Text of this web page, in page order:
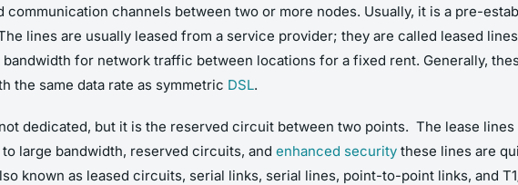
communication channels between two or more nodes. Usually, it is a pre-
lines are usually leased from a service provider; they are called leased
for network traffic between locations for a fixed rent. Generally,
the same data rate as symmetric DSL.
dedicated, but it is the reserved circuit between two points. The lease
large bandwidth, reserved circuits, and enhanced security these lines are
known as leased circuits, serial links, serial lines, point-to-point links, and